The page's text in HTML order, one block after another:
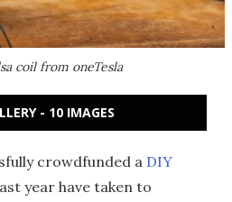
coil from oneTesla
- 10 IMAGES
crowdfunded a DIY
year have taken to